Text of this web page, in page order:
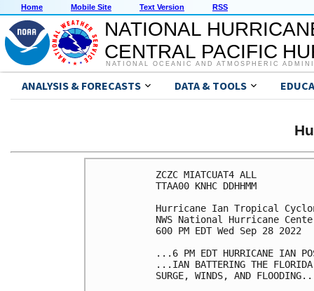
Home Mobile Site Text Version RSS
NATIONAL
CENTRAL PACIFIC
NATIONAL OCEANIC AND ATMOSPHERIC
ANALYSIS & FORECASTS DATA & TOOLS
ZCZC MIATCUAT4 ALL
TTAA00 KNHC DDHHMM
Hurricane Ian Tropical
NWS National Hurricane
600 PM EDT Wed Sep 28 2022
...6 PM EDT HURRICANE IAN
...IAN BATTERING THE FLORIDA
SURGE, WINDS, AND